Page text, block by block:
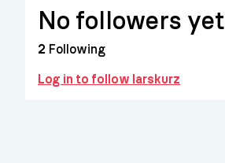
No followers yet
2 Following
Log in to follow larskurz